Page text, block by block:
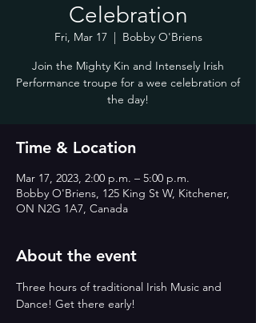
Celebration
Fri, Mar 17
  |
Bobby O'Briens
Join the Mighty Kin and Intensely Irish
Performance troupe for a wee celebration of
the day!
Time & Location
Mar 17, 2023, 2:00 p.m. – 5:00 p.m.
Bobby O'Briens, 125 King St W, Kitchener,
ON N2G 1A7, Canada
About the event
Three hours of traditional Irish Music and
Dance! Get there early!